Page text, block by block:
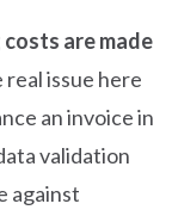
are made
real issue here
an invoice in
validation
against